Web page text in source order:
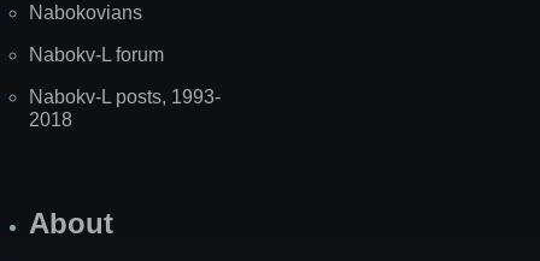
Nabokovians
Nabokv-L forum
Nabokv-L posts, 1993-
2018
About